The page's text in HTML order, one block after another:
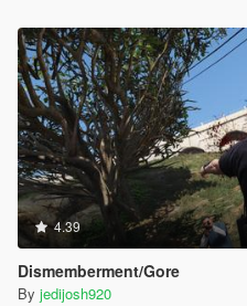
4.39
Dismemberment/Gore
By jedijosh920